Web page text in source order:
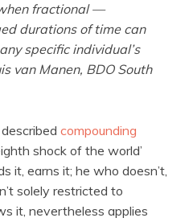
fractional —
durations of time can
specific individual’s
van Manen, BDO South
compounding
shock of the world’
it, earns it; he who doesn’t,
solely restricted to
it, nevertheless applies